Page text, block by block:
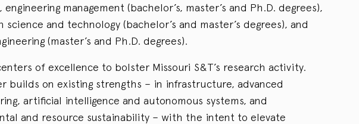
engineering management (bachelor’s, master’s and Ph.D. degrees),
science and technology (bachelor’s and master’s degrees), and
(master’s and Ph.D. degrees).
of excellence to bolster Missouri S&T’s research activity.
builds on existing strengths – in infrastructure, advanced
artificial intelligence and autonomous systems, and
and resource sustainability – with the intent to elevate